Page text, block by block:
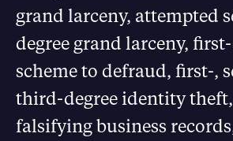
grand larceny, attempted
degree grand larceny,
scheme to defraud, first-,
third-degree identity
falsifying business